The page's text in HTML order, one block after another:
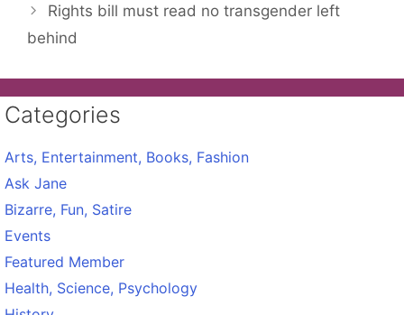
Rights bill must read no transgender left
behind
Categories
Arts, Entertainment, Books, Fashion
Ask Jane
Bizarre, Fun, Satire
Events
Featured Member
Health, Science, Psychology